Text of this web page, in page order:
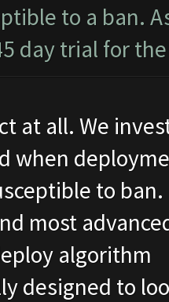
to a ban.
day trial for
at all. We
when
to
most
algorithm
designed to